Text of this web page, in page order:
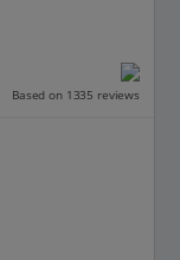
Based on 1335 reviews